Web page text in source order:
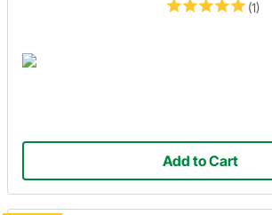
(1)
Add to Cart